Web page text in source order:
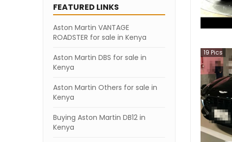
Aston Martin Db11 2007
FEATURED LINKS
Aston Martin VANTAGE
ROADSTER for sale in Kenya
Aston Martin DBS for sale in
Kenya
Aston Martin Others for sale in
Kenya
Buying Aston Martin DB12 in
Kenya
19 Pics